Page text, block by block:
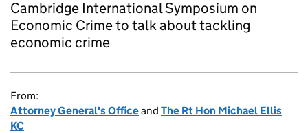
Cambridge International Symposium on
Economic Crime to talk about tackling
economic crime
From:
Attorney General's Officeand The Rt Hon Michael Ellis
KC